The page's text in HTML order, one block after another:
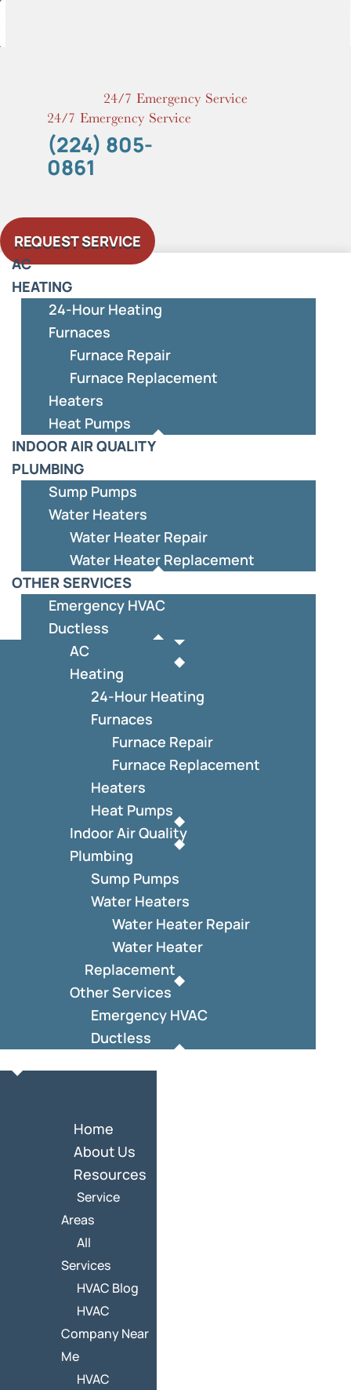
24/7 Emergency Service
24/7 Emergency Service
(224) 805-
0861
REQUEST SERVICE
AC
HEATING
24-Hour Heating
Furnaces
Furnace Repair
Furnace Replacement
Heaters
Heat Pumps
INDOOR AIR QUALITY
PLUMBING
Sump Pumps
Water Heaters
Water Heater Repair
Water Heater Replacement
OTHER SERVICES
Emergency HVAC
Ductless
AC
Heating
24-Hour Heating
Furnaces
Furnace Repair
Furnace Replacement
Heaters
Heat Pumps
Indoor Air Quality
Plumbing
Sump Pumps
Water Heaters
Water Heater Repair
Water Heater
Replacement
Other Services
Emergency HVAC
Ductless
Home
About Us
Resources
Service
Areas
All
Services
HVAC Blog
HVAC
Company Near
Me
HVAC